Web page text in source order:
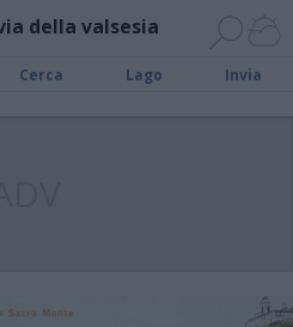
della valsesia
Cerca Lago Invia